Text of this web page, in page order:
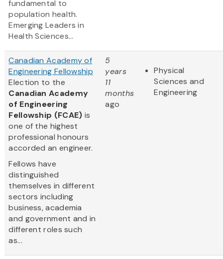
fundamental to
population health.
Emerging Leaders in
Health Sciences...
Canadian Academy of
Engineering Fellowship
Election to the
Canadian Academy
of Engineering
Fellowship (FCAE) is
one of the highest
professional honours
accorded an engineer.
Fellows have
distinguished
themselves in different
sectors including
business, academia
and government and in
different roles such
as...
5
years
11
months
ago
Physical
Sciences and
Engineering